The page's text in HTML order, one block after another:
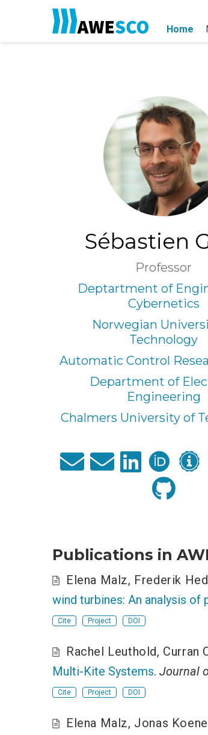
Home
Sébastien
Professor
Deptartment of
Cybernetics
Norwegian
Technology
Automatic Control
Department of
Engineering
Chalmers University of
Publications in
Elena Malz, Frederik
wind turbines: An analysis of
Cite Project DOI
Rachel Leuthold, Curran
Multi-Kite Systems. Journal
Cite Project DOI
Elena Malz, Jonas